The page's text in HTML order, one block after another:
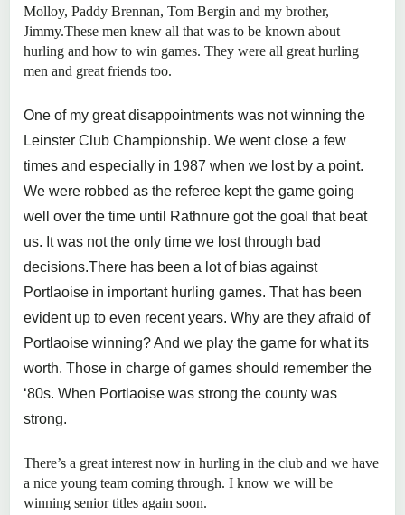
Molloy, Paddy Brennan, Tom Bergin and my brother,
Jimmy.These men knew all that was to be known about
hurling and how to win games. They were all great hurling
men and great friends too.
One of my great disappointments was not winning the
Leinster Club Championship. We went close a few
times and especially in 1987 when we lost by a point.
We were robbed as the referee kept the game going
well over the time until Rathnure got the goal that beat
us. It was not the only time we lost through bad
decisions.There has been a lot of bias against
Portlaoise in important hurling games. That has been
evident up to even recent years. Why are they afraid of
Portlaoise winning? And we play the game for what its
worth. Those in charge of games should remember the
‘80s. When Portlaoise was strong the county was
strong.
There’s a great interest now in hurling in the club and we have
a nice young team coming through. I know we will be
winning senior titles again soon.